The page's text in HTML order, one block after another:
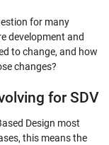
for many
development and
to change, and how
changes?
for SDV
Design most
this means the